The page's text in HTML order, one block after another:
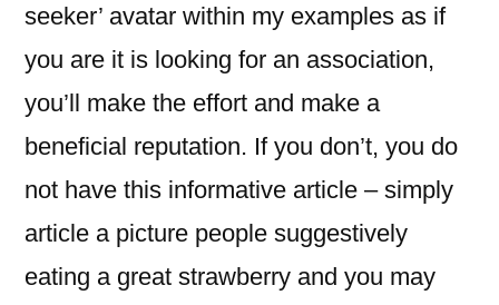
seeker’ avatar within my examples as if
you are it is looking for an association,
you’ll make the effort and make a
beneficial reputation. If you don’t, you do
not have this informative article – simply
article a picture people suggestively
eating a great strawberry and you may